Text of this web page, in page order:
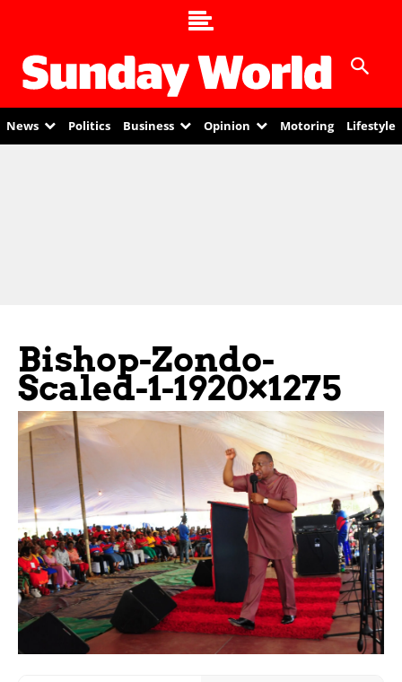
News Politics Business Opinion Motoring Lifestyle
Bishop-Zondo-
Scaled-1-1920×1275